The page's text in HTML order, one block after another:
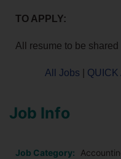
TO APPLY:
All resume to be shared
All Jobs QUICK
Job Info
Job Category: